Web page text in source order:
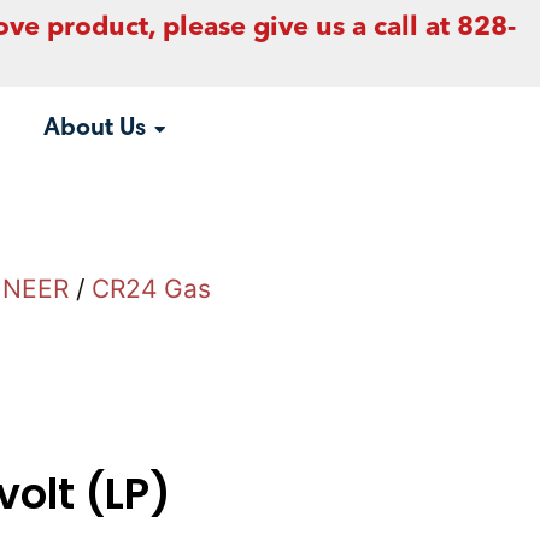
product, please give us a call at 828-
About Us
/ CR24 Gas
(LP)